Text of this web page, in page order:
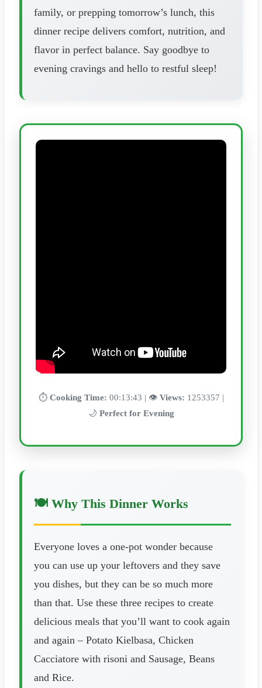
family, or prepping tomorrow’s lunch, this
dinner recipe delivers comfort, nutrition, and
flavor in perfect balance. Say goodbye to
evening cravings and hello to restful sleep!
⏱️ Cooking Time: 00:13:43 | 👁️ Views: 1253357 |
🌙 Perfect for Evening
🍽️ Why This Dinner Works
Everyone loves a one-pot wonder because
you can use up your leftovers and they save
you dishes, but they can be so much more
than that. Use these three recipes to create
delicious meals that you’ll want to cook again
and again – Potato Kielbasa, Chicken
Cacciatore with risoni and Sausage, Beans
and Rice.